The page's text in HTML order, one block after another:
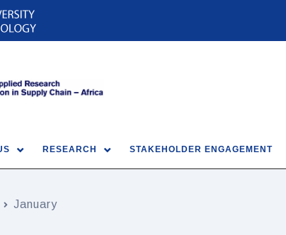
RESEARCH STAKEHOLDER ENGAGEMENT
January